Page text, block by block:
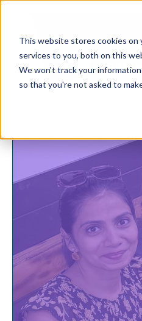
This website stores cookies on
services to you, both on this
We won't track your
so that you're not asked to